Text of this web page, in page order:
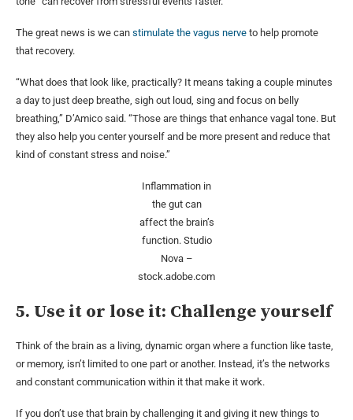
The great news is we can stimulate the vagus nerve to help promote
that recovery.
“What does that look like, practically? It means taking a couple minutes
a day to just deep breathe, sigh out loud, sing and focus on belly
breathing,” D’Amico said. “Those are things that enhance vagal tone. But
they also help you center yourself and be more present and reduce that
kind of constant stress and noise.”
Inflammation in
the gut can
affect the brain’s
function. Studio
Nova –
stock.adobe.com
5. Use it or lose it: Challenge yourself
Think of the brain as a living, dynamic organ where a function like taste,
or memory, isn’t limited to one part or another. Instead, it’s the networks
and constant communication within it that make it work.
If you don’t use that brain by challenging it and giving it new things to